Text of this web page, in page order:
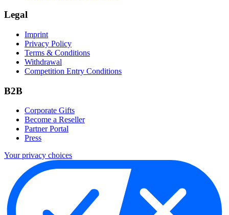
Legal
Imprint
Privacy Policy
Terms & Conditions
Withdrawal
Competition Entry Conditions
B2B
Corporate Gifts
Become a Reseller
Partner Portal
Press
Your privacy choices